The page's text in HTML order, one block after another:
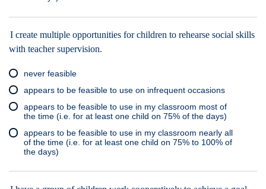
I create multiple opportunities for children to rehearse social skills
with teacher supervision.
never feasible
appears to be feasible to use on infrequent occasions
appears to be feasible to use in my classroom most of
the time (i.e. for at least one child on 75% of the days)
appears to be feasible to use in my classroom nearly all
of the time (i.e. for at least one child on 75% to 100% of
the days)